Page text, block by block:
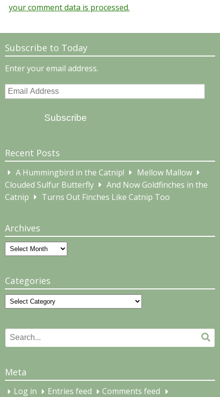
your comment data is processed.
Subscribe to Today
Enter your email address.
Email
Subscribe
Recent Posts
A Hummingbird in the Catnip!
Mellow Mallow
Clouded Sulfur Butterfly
And Now Goldfinches in the
Catnip
Turns Out Finches Like Catnip Too
Archives
Archives
Categories
Categories
Search
for:
Meta
Log in Entries feed
Comments feed